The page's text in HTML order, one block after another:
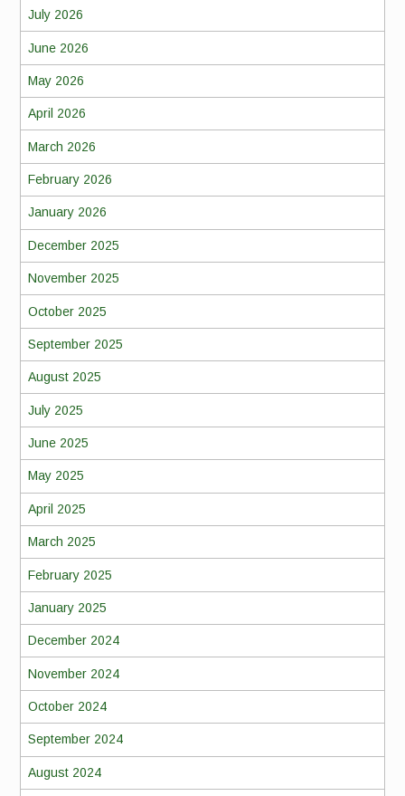
July 2026
June 2026
May 2026
April 2026
March 2026
February 2026
January 2026
December 2025
November 2025
October 2025
September 2025
August 2025
July 2025
June 2025
May 2025
April 2025
March 2025
February 2025
January 2025
December 2024
November 2024
October 2024
September 2024
August 2024